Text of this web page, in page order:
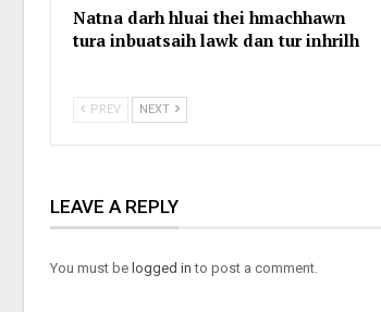
Natna darh hluai thei hmachhawn
tura inbuatsaih lawk dan tur inhrilh
PREV NEXT
LEAVE A REPLY
You must be logged in to post a comment.